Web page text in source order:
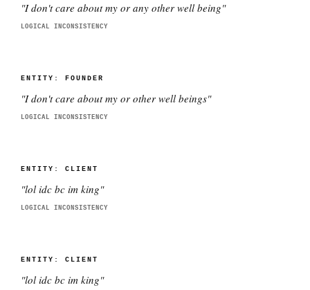
"I don't care about my or any other well being"
LOGICAL INCONSISTENCY
ENTITY: FOUNDER
"I don't care about my or other well beings"
LOGICAL INCONSISTENCY
ENTITY: CLIENT
"lol idc bc im king"
LOGICAL INCONSISTENCY
ENTITY: CLIENT
"lol idc bc im king"